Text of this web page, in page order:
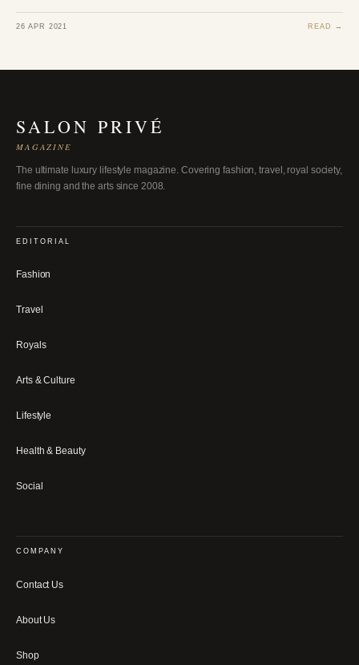
26 APR 2021 READ →
SALON PRIVÉ
MAGAZINE
The ultimate luxury lifestyle magazine. Covering fashion, travel, royal society,
fine dining and the arts since 2008.
EDITORIAL
Fashion
Travel
Royals
Arts & Culture
Lifestyle
Health & Beauty
Social
COMPANY
Contact Us
About Us
Shop